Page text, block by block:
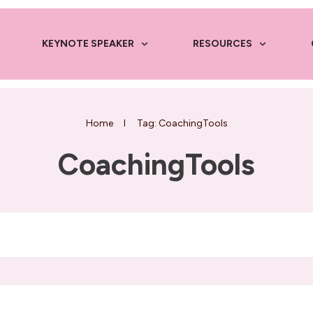
KEYNOTE SPEAKER RESOURCES
Home I Tag: CoachingTools
CoachingTools